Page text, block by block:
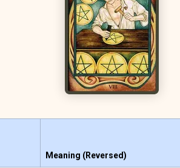
Meaning (Reversed)